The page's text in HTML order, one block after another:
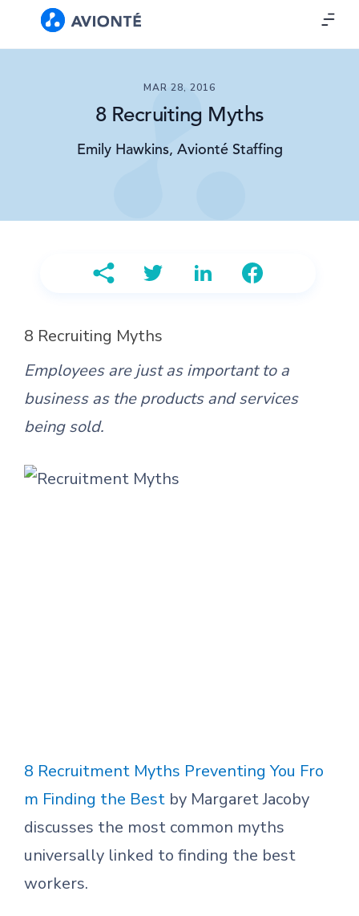
MAR 28, 2016
8 Recruiting Myths
Emily Hawkins, Avionté Staffing
8 Recruiting Myths
Employees are just as important to a
business as the products and services
being sold.
8 Recruitment Myths Preventing You Fro
m Finding the Best by Margaret Jacoby
discusses the most common myths
universally linked to finding the best
workers.